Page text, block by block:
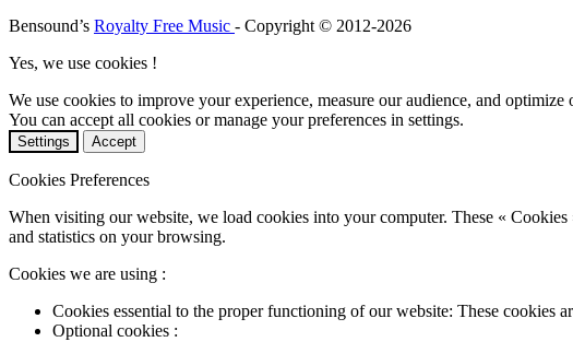
Bensound’s Royalty Free Music - Copyright © 2012-2026
Yes, we use cookies !
We use cookies to improve your experience, measure our audience, and optimize
You can accept all cookies or manage your preferences in settings.
Settings Accept
Cookies Preferences
When visiting our website, we load cookies into your computer. These «
and statistics on your browsing.
Cookies we are using :
Cookies essential to the proper functioning of our website: These cookies
Optional cookies :